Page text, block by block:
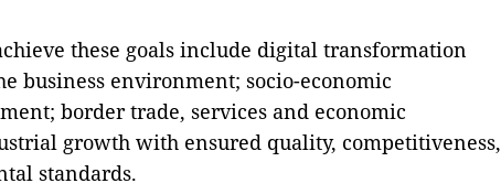
these goals include digital transformation
business environment; socio-economic
border trade, services and economic
growth with ensured quality, competitiveness,
standards.